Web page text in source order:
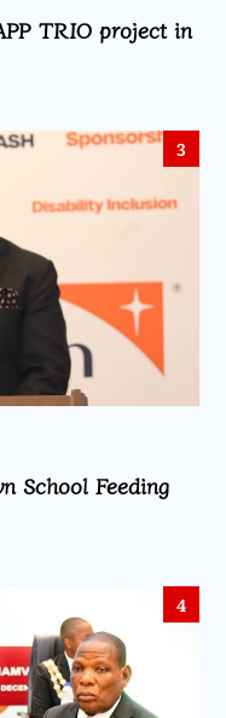
TRIO project in
3
School Feeding
4